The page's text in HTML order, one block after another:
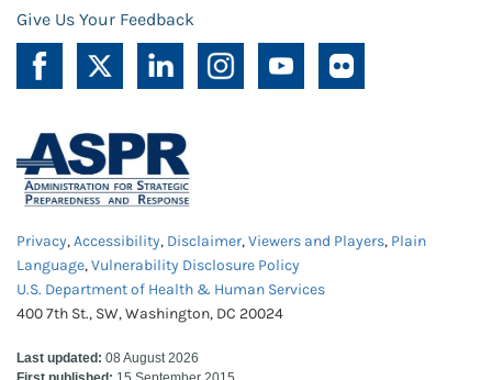
Give Us Your Feedback
Privacy,Accessibility, Disclaimer,Viewers and Players, Plain
Language,Vulnerability Disclosure Policy
U.S. Department of Health & Human Services
400 7th St., SW, Washington, DC 20024
Last updated: 08 August 2026